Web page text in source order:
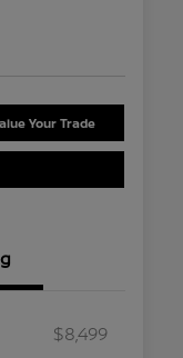
Your Trade
$8,499